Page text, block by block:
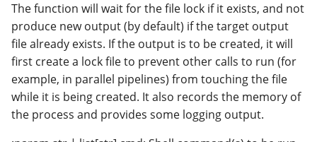
The function will wait for the file lock if it exists, and not
produce new output (by default) if the target output
file already exists. If the output is to be created, it will
first create a lock file to prevent other calls to run (for
example, in parallel pipelines) from touching the file
while it is being created. It also records the memory of
the process and provides some logging output.